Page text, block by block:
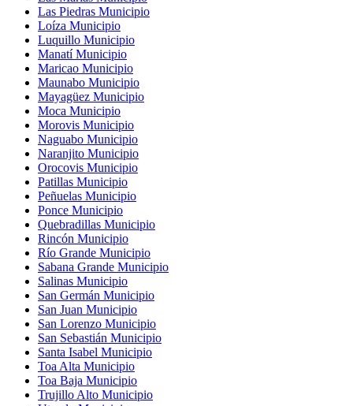
Las Piedras Municipio
Loíza Municipio
Luquillo Municipio
Manatí Municipio
Maricao Municipio
Maunabo Municipio
Mayagüez Municipio
Moca Municipio
Morovis Municipio
Naguabo Municipio
Naranjito Municipio
Orocovis Municipio
Patillas Municipio
Peñuelas Municipio
Ponce Municipio
Quebradillas Municipio
Rincón Municipio
Río Grande Municipio
Sabana Grande Municipio
Salinas Municipio
San Germán Municipio
San Juan Municipio
San Lorenzo Municipio
San Sebastián Municipio
Santa Isabel Municipio
Toa Alta Municipio
Toa Baja Municipio
Trujillo Alto Municipio